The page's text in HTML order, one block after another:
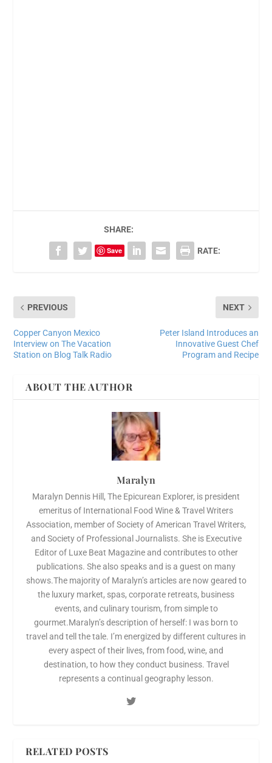
SHARE:
Save RATE:
PREVIOUS
Copper Canyon Mexico
Interview on The Vacation
Station on Blog Talk Radio
NEXT
Peter Island Introduces an
Innovative Guest Chef
Program and Recipe
ABOUT THE AUTHOR
Maralyn
Maralyn Dennis Hill, The Epicurean Explorer, is president
emeritus of International Food Wine & Travel Writers
Association, member of Society of American Travel Writers,
and Society of Professional Journalists. She is Executive
Editor of Luxe Beat Magazine and contributes to other
publications. She also speaks and is a guest on many
shows.The majority of Maralyn’s articles are now geared to
the luxury market, spas, corporate retreats, business
events, and culinary tourism, from simple to
gourmet.Maralyn’s description of herself: I was born to
travel and tell the tale. I’m energized by different cultures in
every aspect of their lives, from food, wine, and
destination, to how they conduct business. Travel
represents a continual geography lesson.
RELATED POSTS